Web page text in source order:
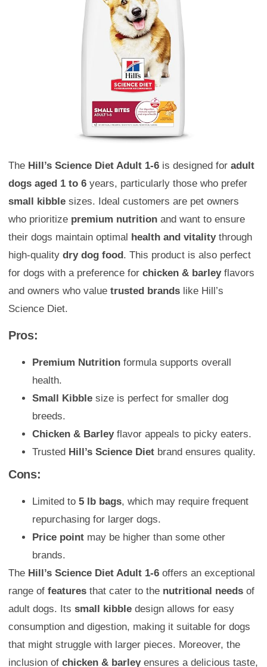
The Hill’s Science Diet Adult 1-6 is designed for adult
dogs aged 1 to 6 years, particularly those who prefer
small kibble sizes. Ideal customers are pet owners
who prioritize premium nutrition and want to ensure
their dogs maintain optimal health and vitalitythrough
high-quality dry dog food. This product is also perfect
for dogs with a preference for chicken & barleyflavors
and owners who value trusted brands like Hill’s
Science Diet.
Pros:
Premium Nutrition formula supports overall
health.
Small Kibble size is perfect for smaller dog
breeds.
Chicken & Barleyflavor appeals to picky eaters.
Trusted Hill’s Science Diet brand ensures quality.
Cons:
Limited to 5 lb bags, which may require frequent
repurchasing for larger dogs.
Price point may be higher than some other
brands.
The Hill’s Science Diet Adult 1-6 offers an exceptional
range of features that cater to the nutritional needs of
adult dogs. Its small kibble design allows for easy
consumption and digestion, making it suitable for dogs
that might struggle with larger pieces. Moreover, the
inclusion of chicken & barleyensures a delicious taste,